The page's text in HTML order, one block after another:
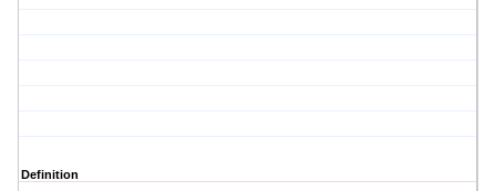
Definition